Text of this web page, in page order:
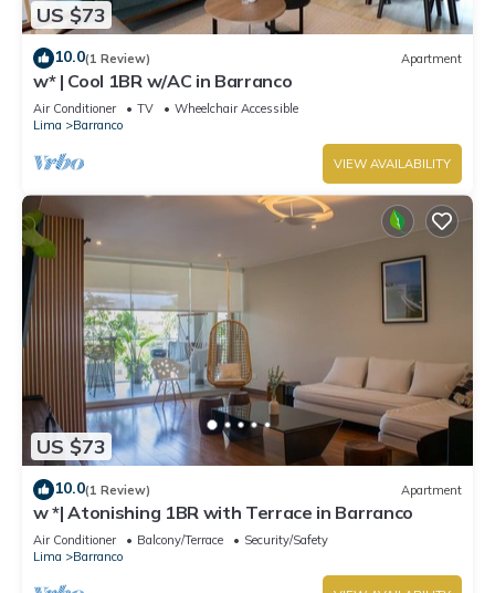
US $73
10.0(1 Review) Apartment
w* | Cool 1BR w/AC in Barranco
Air Conditioner TV
Wheelchair Accessible
Lima
Barranco
VIEW AVAILABILITY
US $73
10.0(1 Review) Apartment
w *| Atonishing 1BR with Terrace in Barranco
Air Conditioner Balcony/Terrace
Security/Safety
Lima
Barranco